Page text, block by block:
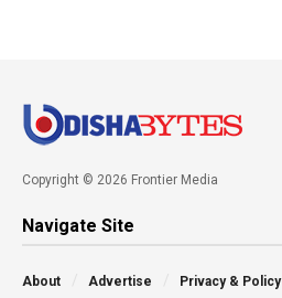
Copyright © 2026 Frontier Media
Navigate Site
About Advertise Privacy & Policy